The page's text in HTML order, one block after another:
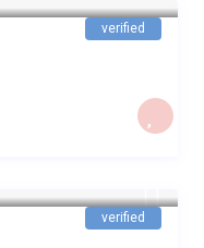
verified
verified